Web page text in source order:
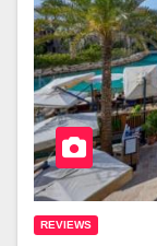
REVIEWS